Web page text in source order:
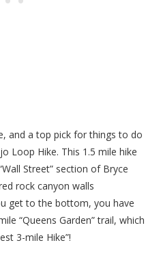
and a top pick for things to do
Loop Hike. This 1.5 mile hike
Street” section of Bryce
rock canyon walls
get to the bottom, you have
“Queens Garden” trail, which
3-mile Hike”!